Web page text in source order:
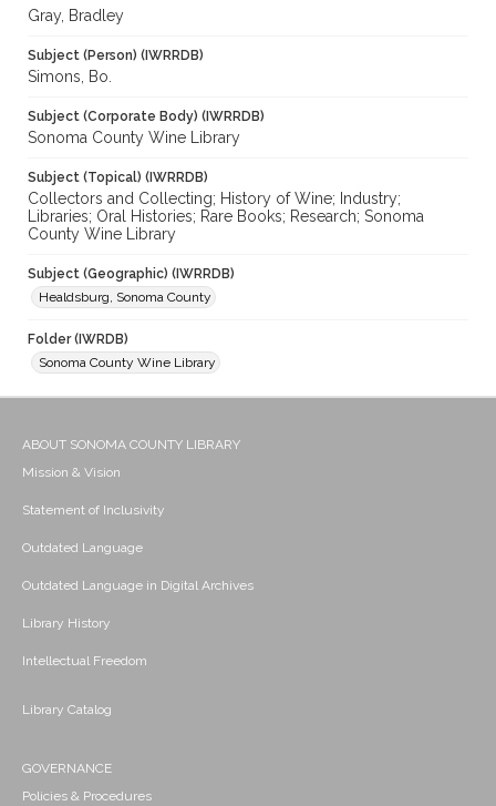
Gray, Bradley
Subject (Person) (IWRRDB)
Simons, Bo.
Subject (Corporate Body) (IWRRDB)
Sonoma County Wine Library
Subject (Topical) (IWRRDB)
Collectors and Collecting; History of Wine; Industry;
Libraries; Oral Histories; Rare Books; Research; Sonoma
County Wine Library
Subject (Geographic) (IWRRDB)
Healdsburg, Sonoma County
Folder (IWRDB)
Sonoma County Wine Library
ABOUT SONOMA COUNTY LIBRARY
Mission & Vision
Statement of Inclusivity
Outdated Language
Outdated Language in Digital Archives
Library History
Intellectual Freedom
Library Catalog
GOVERNANCE
Policies & Procedures